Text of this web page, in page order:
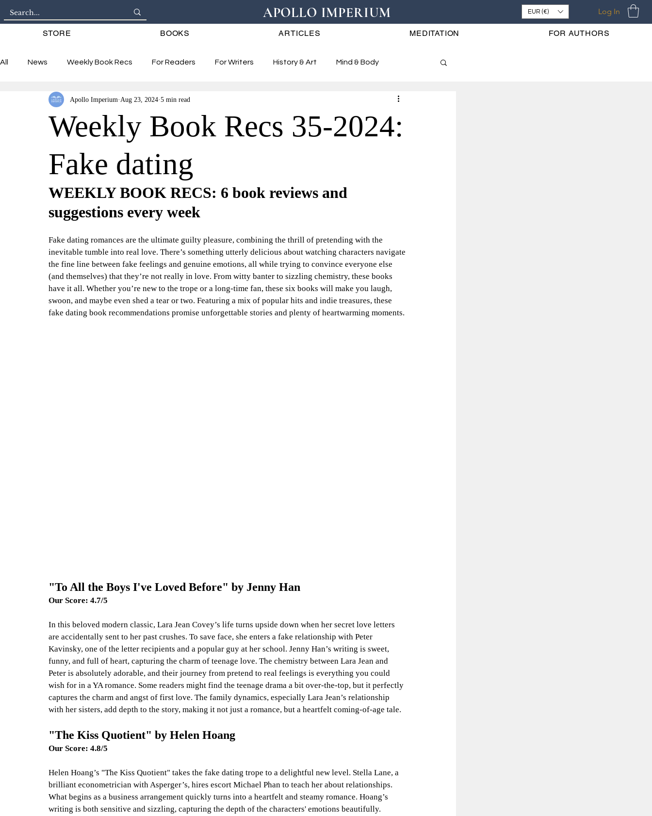
APOLLO IMPERIUM EUR (€) Log In
STORE BOOKS ARTICLES MEDITATION FOR AUTHORS
All News Weekly Book Recs For Readers For Writers History & Art Mind & Body
Interviews
Weekly Book Recs 35-2024:
Fake dating
Apollo Imperium Aug 23, 2024 5 min read
WEEKLY BOOK RECS: 6 book reviews and
suggestions every week
Fake dating romances are the ultimate guilty pleasure, combining the thrill of pretending with the
inevitable tumble into real love. There’s something utterly delicious about watching characters navigate
the fine line between fake feelings and genuine emotions, all while trying to convince everyone else
(and themselves) that they’re not really in love. From witty banter to sizzling chemistry, these books
have it all. Whether you’re new to the trope or a long-time fan, these six books will make you laugh,
swoon, and maybe even shed a tear or two. Featuring a mix of popular hits and indie treasures, these
fake dating book recommendations promise unforgettable stories and plenty of heartwarming moments.
"To All the Boys I've Loved Before" by Jenny Han
Our Score: 4.7/5
In this beloved modern classic, Lara Jean Covey’s life turns upside down when her secret love letters
are accidentally sent to her past crushes. To save face, she enters a fake relationship with Peter
Kavinsky, one of the letter recipients and a popular guy at her school. Jenny Han’s writing is sweet,
funny, and full of heart, capturing the charm of teenage love. The chemistry between Lara Jean and
Peter is absolutely adorable, and their journey from pretend to real feelings is everything you could
wish for in a YA romance. Some readers might find the teenage drama a bit over-the-top, but it perfectly
captures the charm and angst of first love. The family dynamics, especially Lara Jean’s relationship
with her sisters, add depth to the story, making it not just a romance, but a heartfelt coming-of-age tale.
"The Kiss Quotient" by Helen Hoang
Our Score: 4.8/5
Helen Hoang’s "The Kiss Quotient" takes the fake dating trope to a delightful new level. Stella Lane, a
brilliant econometrician with Asperger’s, hires escort Michael Phan to teach her about relationships.
What begins as a business arrangement quickly turns into a heartfelt and steamy romance. Hoang’s
writing is both sensitive and sizzling, capturing the depth of the characters' emotions beautifully.